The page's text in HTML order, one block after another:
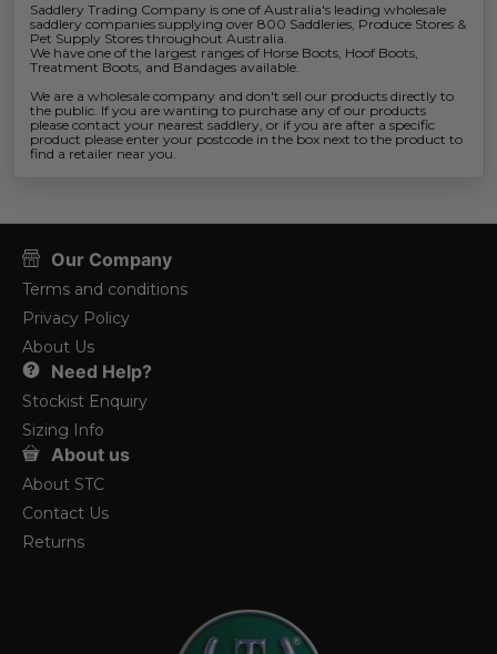
Saddlery Trading Company is one of Australia's leading wholesale
saddlery companies supplying over 800 Saddleries, Produce Stores &
Pet Supply Stores throughout Australia.
We have one of the largest ranges of Horse Boots, Hoof Boots,
Treatment Boots, and Bandages available.
We are a wholesale company and don't sell our products directly to
the public. If you are wanting to purchase any of our products
please contact your nearest saddlery, or if you are after a specific
product please enter your postcode in the box next to the product to
find a retailer near you.
Our Company
Terms and conditions
Privacy Policy
About Us
Need Help?
Stockist Enquiry
Sizing Info
About us
About STC
Contact Us
Returns